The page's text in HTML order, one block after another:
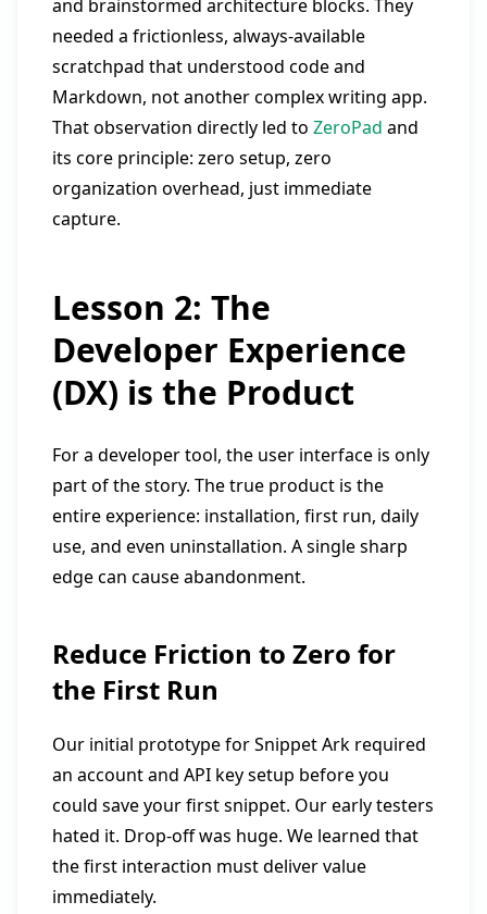
and brainstormed architecture blocks. They
needed a frictionless, always-available
scratchpad that understood code and
Markdown, not another complex writing app.
That observation directly led to ZeroPad and
its core principle: zero setup, zero
organization overhead, just immediate
capture.
Lesson 2: The
Developer Experience
(DX) is the Product
For a developer tool, the user interface is only
part of the story. The true product is the
entire experience: installation, first run, daily
use, and even uninstallation. A single sharp
edge can cause abandonment.
Reduce Friction to Zero for
the First Run
Our initial prototype for Snippet Ark required
an account and API key setup before you
could save your first snippet. Our early testers
hated it. Drop-off was huge. We learned that
the first interaction must deliver value
immediately.